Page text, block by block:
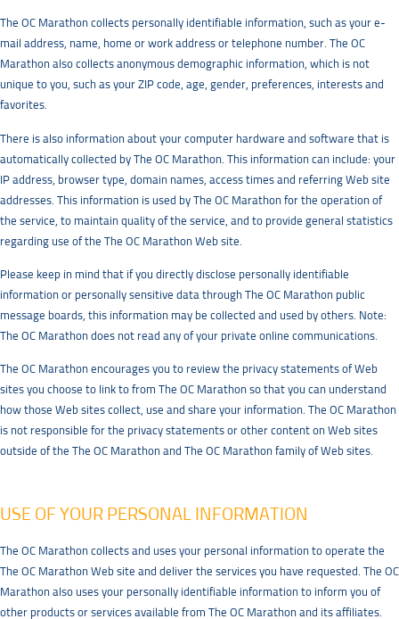
The OC Marathon collects personally identifiable information, such as your e-
mail address, name, home or work address or telephone number. The OC
Marathon also collects anonymous demographic information, which is not
unique to you, such as your ZIP code, age, gender, preferences, interests and
favorites.
There is also information about your computer hardware and software that is
automatically collected by The OC Marathon. This information can include: your
IP address, browser type, domain names, access times and referring Web site
addresses. This information is used by The OC Marathon for the operation of
the service, to maintain quality of the service, and to provide general statistics
regarding use of the The OC Marathon Web site.
Please keep in mind that if you directly disclose personally identifiable
information or personally sensitive data through The OC Marathon public
message boards, this information may be collected and used by others. Note:
The OC Marathon does not read any of your private online communications.
The OC Marathon encourages you to review the privacy statements of Web
sites you choose to link to from The OC Marathon so that you can understand
how those Web sites collect, use and share your information. The OC Marathon
is not responsible for the privacy statements or other content on Web sites
outside of the The OC Marathon and The OC Marathon family of Web sites.
USE OF YOUR PERSONAL INFORMATION
The OC Marathon collects and uses your personal information to operate the
The OC Marathon Web site and deliver the services you have requested. The OC
Marathon also uses your personally identifiable information to inform you of
other products or services available from The OC Marathon and its affiliates.